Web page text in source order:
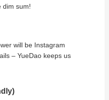
dim sum!
will be Instagram
– YueDao keeps us